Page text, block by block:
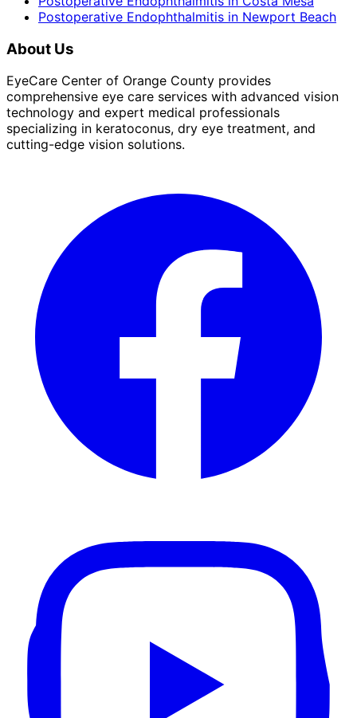
Postoperative Endophthalmitis in Newport Beach
About Us
EyeCare Center of Orange County provides
comprehensive eye care services with advanced vision
technology and expert medical professionals
specializing in keratoconus, dry eye treatment, and
cutting-edge vision solutions.